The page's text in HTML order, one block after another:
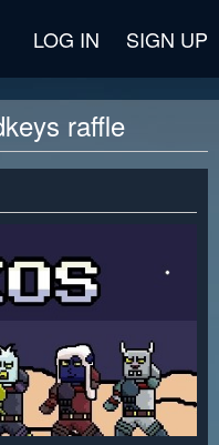
LOG IN SIGN UP
raffle